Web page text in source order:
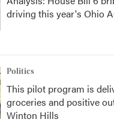
driving this year's Ohio
Politics
This pilot program is
groceries and positive
Winton Hills